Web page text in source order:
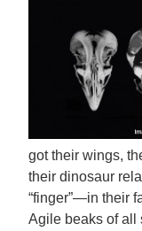
got their wings,
their dinosaur
“finger”—in their
Agile beaks of all